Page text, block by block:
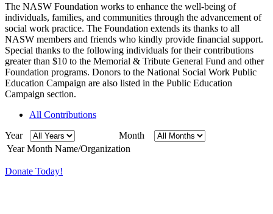
The NASW Foundation works to enhance the well-being of
individuals, families, and communities through the advancement of
social work practice. The Foundation extends its thanks to all
NASW members and friends who kindly provide financial support.
Special thanks to the following individuals for their contributions
greater than $10 to the Memorial & Tribute General Fund and other
Foundation programs. Donors to the National Social Work Public
Education Campaign are also listed in the Public Education
Campaign section.
All Contributions
Year
Month
Year Month Name/Organization
Donate Today!